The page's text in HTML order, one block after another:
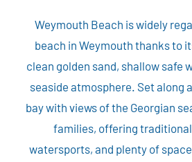
Weymouth Beach is widely
beach in Weymouth thanks to
clean golden sand, shallow safe
seaside atmosphere. Set along
bay with views of the Georgian
families, offering
watersports, and plenty of